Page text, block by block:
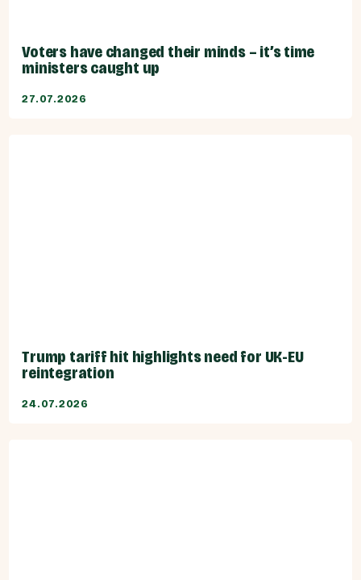
Voters have changed their minds – it’s time
ministers caught up
27.07.2026
Trump tariff hit highlights need for UK-EU
reintegration
24.07.2026